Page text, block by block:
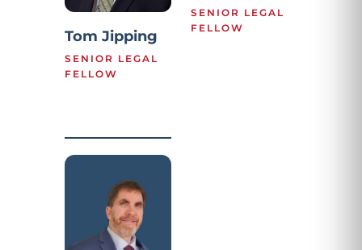
Tom Jipping
SENIOR LEGAL
FELLOW
SENIOR LEGAL
FELLOW